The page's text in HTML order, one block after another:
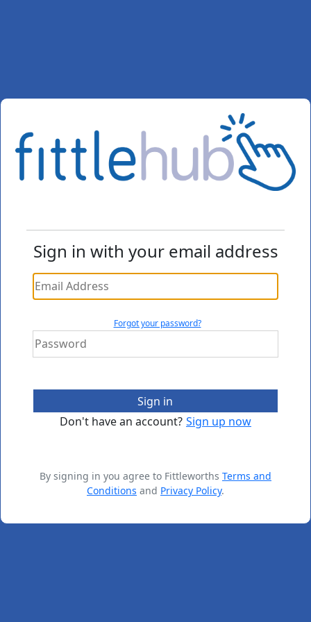
Sign in with your email address
Forgot your password?
Sign in
Don't have an account? Sign up now
By signing in you agree to Fittleworths Terms and
Conditions and Privacy Policy.